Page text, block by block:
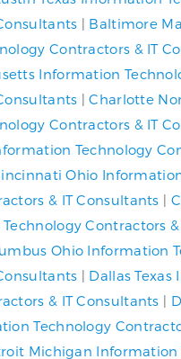
| Baltimore
Contractors & IT
Information
|Charlotte
Contractors & IT
Technology
Ohio
& IT Consultants |
Contractors &
Ohio Information
| Dallas
& IT Consultants |
Technology
Michigan Information